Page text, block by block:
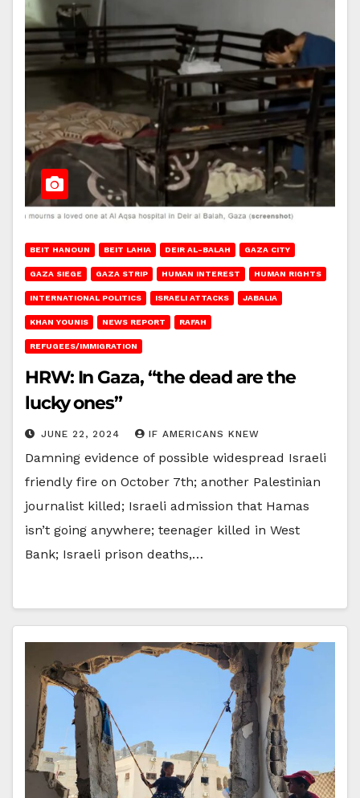
BEIT HANOUN BEIT LAHIA DEIR AL-BALAH GAZA CITY
GAZA SIEGE GAZA STRIP HUMAN INTEREST HUMAN RIGHTS
INTERNATIONAL POLITICS ISRAELI ATTACKS JABALIA
KHAN YOUNIS NEWS REPORT RAFAH
REFUGEES/IMMIGRATION
HRW: In Gaza, “the dead are the
lucky ones”
JUNE 22, 2024 IF AMERICANS KNEW
Damning evidence of possible widespread Israeli
friendly fire on October 7th; another Palestinian
journalist killed; Israeli admission that Hamas
isn’t going anywhere; teenager killed in West
Bank; Israeli prison deaths,…